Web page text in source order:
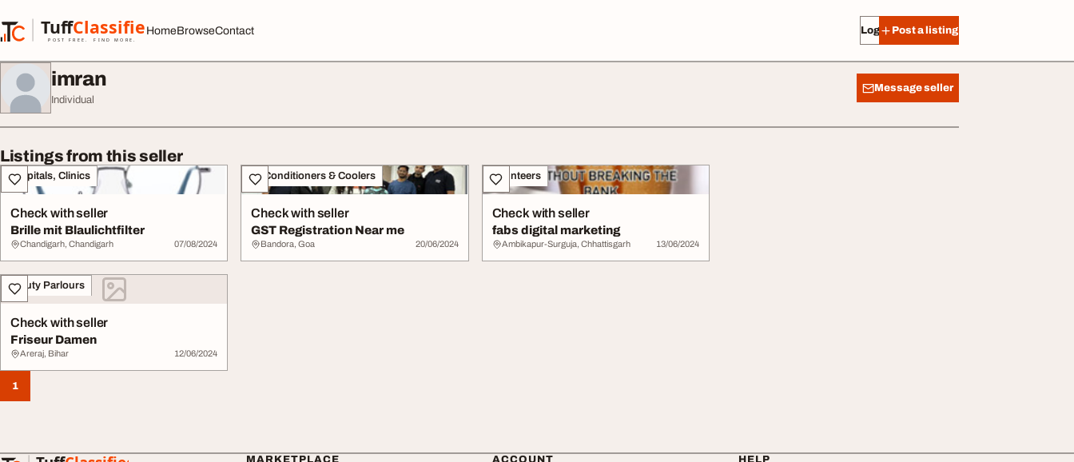
TuffClassified
POST FREE. FIND MORE.
TuffClassified
HomeBrowseContact Log in Post a listing
imran
Individual
Message seller
Listings from this seller
Hospitals, Clinics
Check with seller
Brille mit Blaulichtfilter
Chandigarh, Chandigarh 07/08/2024
Air Conditioners & Coolers
Check with seller
GST Registration Near me
Bandora, Goa 20/06/2024
Volunteers
Check with seller
fabs digital marketing
Ambikapur-Surguja, Chhattisgarh 13/06/2024
Beauty Parlours
Check with seller
Friseur Damen
Areraj, Bihar 12/06/2024
1
MARKETPLACE ACCOUNT HELP